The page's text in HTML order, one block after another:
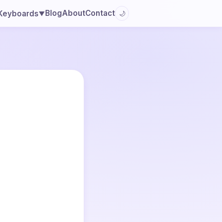
▼BlogAboutContact 🌙